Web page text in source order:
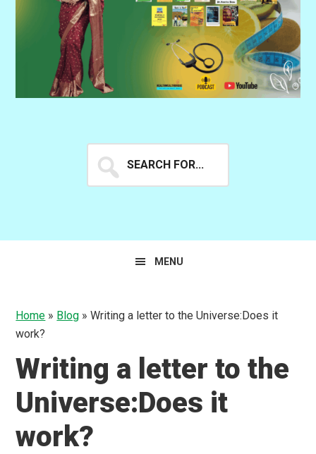
for...
MENU
Home » Blog »Writing a letter to the Universe:Does it
work?
Writing a letter to the
Universe:Does it
work?